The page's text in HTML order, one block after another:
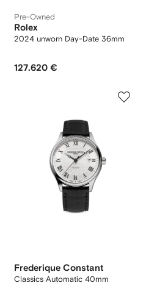
Pre-Owned
Rolex
2024 unworn Day-Date 36mm
127.620 €
Frederique Constant
Classics Automatic 40mm